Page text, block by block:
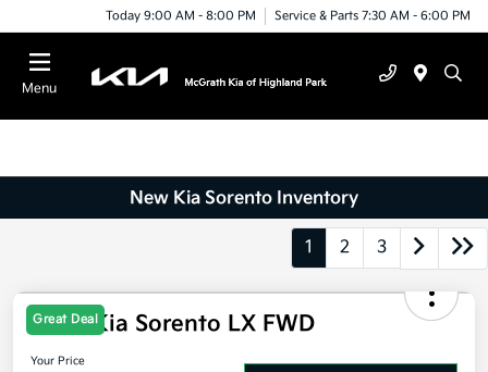
Today 9:00 AM - 8:00 PM Service & Parts 7:30 AM - 6:00 PM
Menu
New Kia Sorento Inventory
1 2 3
Great Deal
2026 Kia Sorento LX FWD
Your Price